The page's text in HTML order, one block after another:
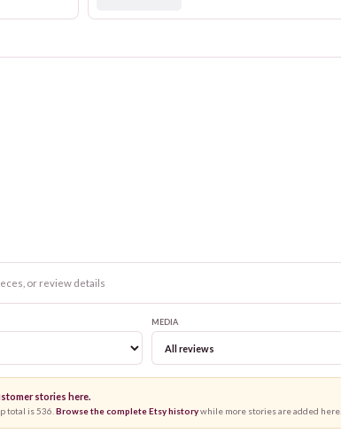
MEDIA
stories here.
total is 536 Browse the complete Etsy historywhile more stories are added here.